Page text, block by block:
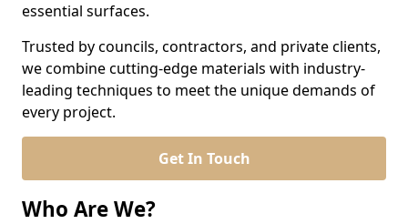
essential surfaces.
Trusted by councils, contractors, and private clients,
we combine cutting-edge materials with industry-
leading techniques to meet the unique demands of
every project.
Get In Touch
Who Are We?